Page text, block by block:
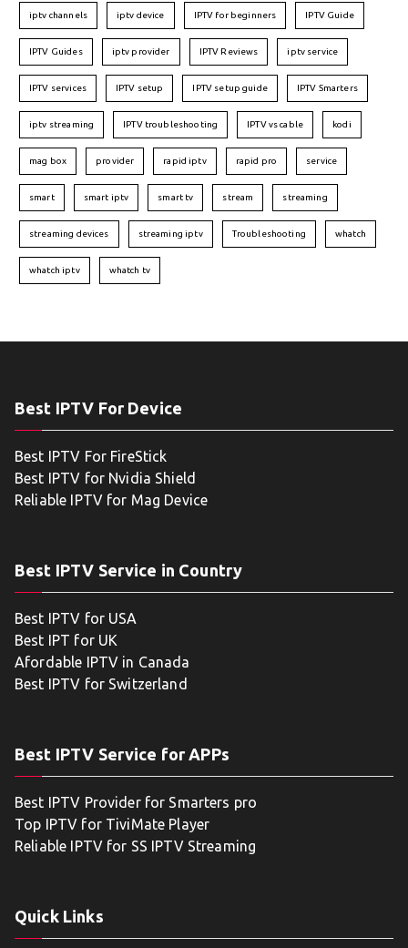
iptv channels iptv device IPTV for beginners IPTV Guide
IPTV Guides iptv provider IPTV Reviews iptv service
IPTV services IPTV setup IPTV setup guide IPTV Smarters
iptv streaming IPTV troubleshooting IPTV vs cable kodi
mag box provider rapid iptv rapid pro service
smart smart iptv smart tv stream streaming
streaming devices streaming iptv Troubleshooting whatch
whatch iptv whatch tv
Best IPTV For Device
Best IPTV For FireStick
Best IPTV for Nvidia Shield
Reliable IPTV for Mag Device
Best IPTV Service in Country
Best IPTV for USA
Best IPT for UK
Afordable IPTV in Canada
Best IPTV for Switzerland
Best IPTV Service for APPs
Best IPTV Provider for Smarters pro
Top IPTV for TiviMate Player
Reliable IPTV for SS IPTV Streaming
Quick Links